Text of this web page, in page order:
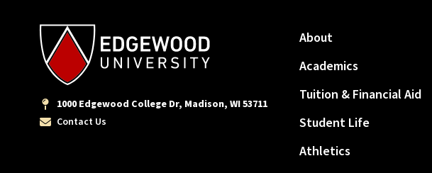
1000 Edgewood College Dr, Madison, WI 53711
Contact Us
About
Academics
Tuition & Financial Aid
Student Life
Athletics